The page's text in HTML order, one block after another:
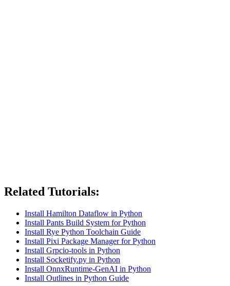
Related Tutorials:
Install Hamilton Dataflow in Python
Install Pants Build System for Python
Install Rye Python Toolchain Guide
Install Pixi Package Manager for Python
Install Grpcio-tools in Python
Install Socketify.py in Python
Install OnnxRuntime-GenAI in Python
Install Outlines in Python Guide